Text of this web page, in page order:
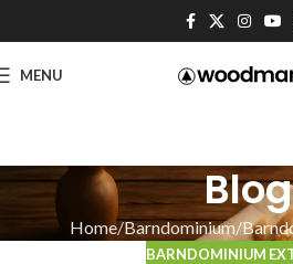
MENU
Blog
Home Barndominium
BARNDOMINIUM